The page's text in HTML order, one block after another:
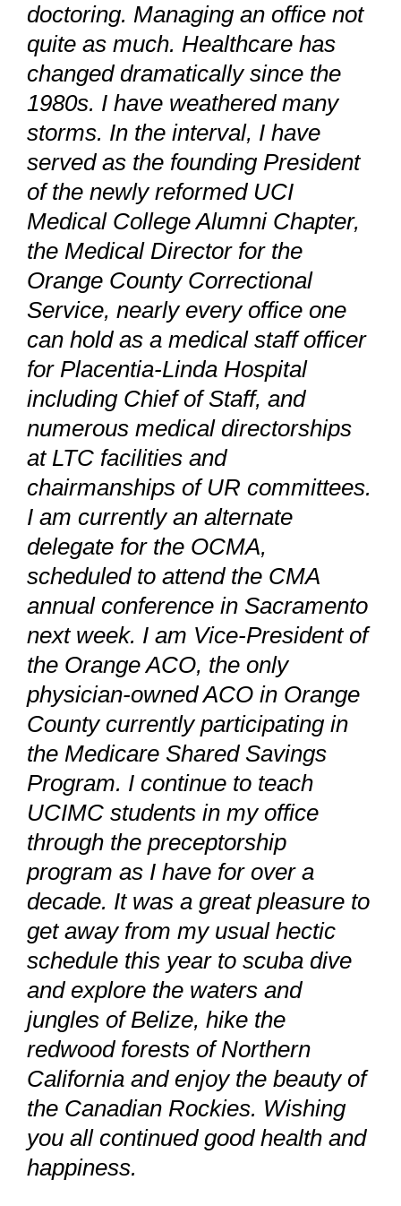
doctoring. Managing an office not
quite as much. Healthcare has
changed dramatically since the
1980s. I have weathered many
storms. In the interval, I have
served as the founding President
of the newly reformed UCI
Medical College Alumni Chapter,
the Medical Director for the
Orange County Correctional
Service, nearly every office one
can hold as a medical staff officer
for Placentia-Linda Hospital
including Chief of Staff, and
numerous medical directorships
at LTC facilities and
chairmanships of UR committees.
I am currently an alternate
delegate for the OCMA,
scheduled to attend the CMA
annual conference in Sacramento
next week. I am Vice-President of
the Orange ACO, the only
physician-owned ACO in Orange
County currently participating in
the Medicare Shared Savings
Program. I continue to teach
UCIMC students in my office
through the preceptorship
program as I have for over a
decade. It was a great pleasure to
get away from my usual hectic
schedule this year to scuba dive
and explore the waters and
jungles of Belize, hike the
redwood forests of Northern
California and enjoy the beauty of
the Canadian Rockies. Wishing
you all continued good health and
happiness.